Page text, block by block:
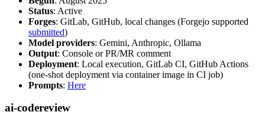
Status: Active
Forges: GitLab, GitHub, local changes (Forgejo supported
submitted)
Model providers: Gemini, Anthropic, Ollama
Output: Console or PR/MR comment
Deployment: Local execution, GitLab CI, GitHub Actions
(one-shot deployment via container image in CI job)
Prompts: Here
ai-codereview